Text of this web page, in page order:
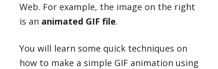
Web. For example, the image on the right
is an animated GIF file.
You will learn some quick techniques on
how to make a simple GIF animation using